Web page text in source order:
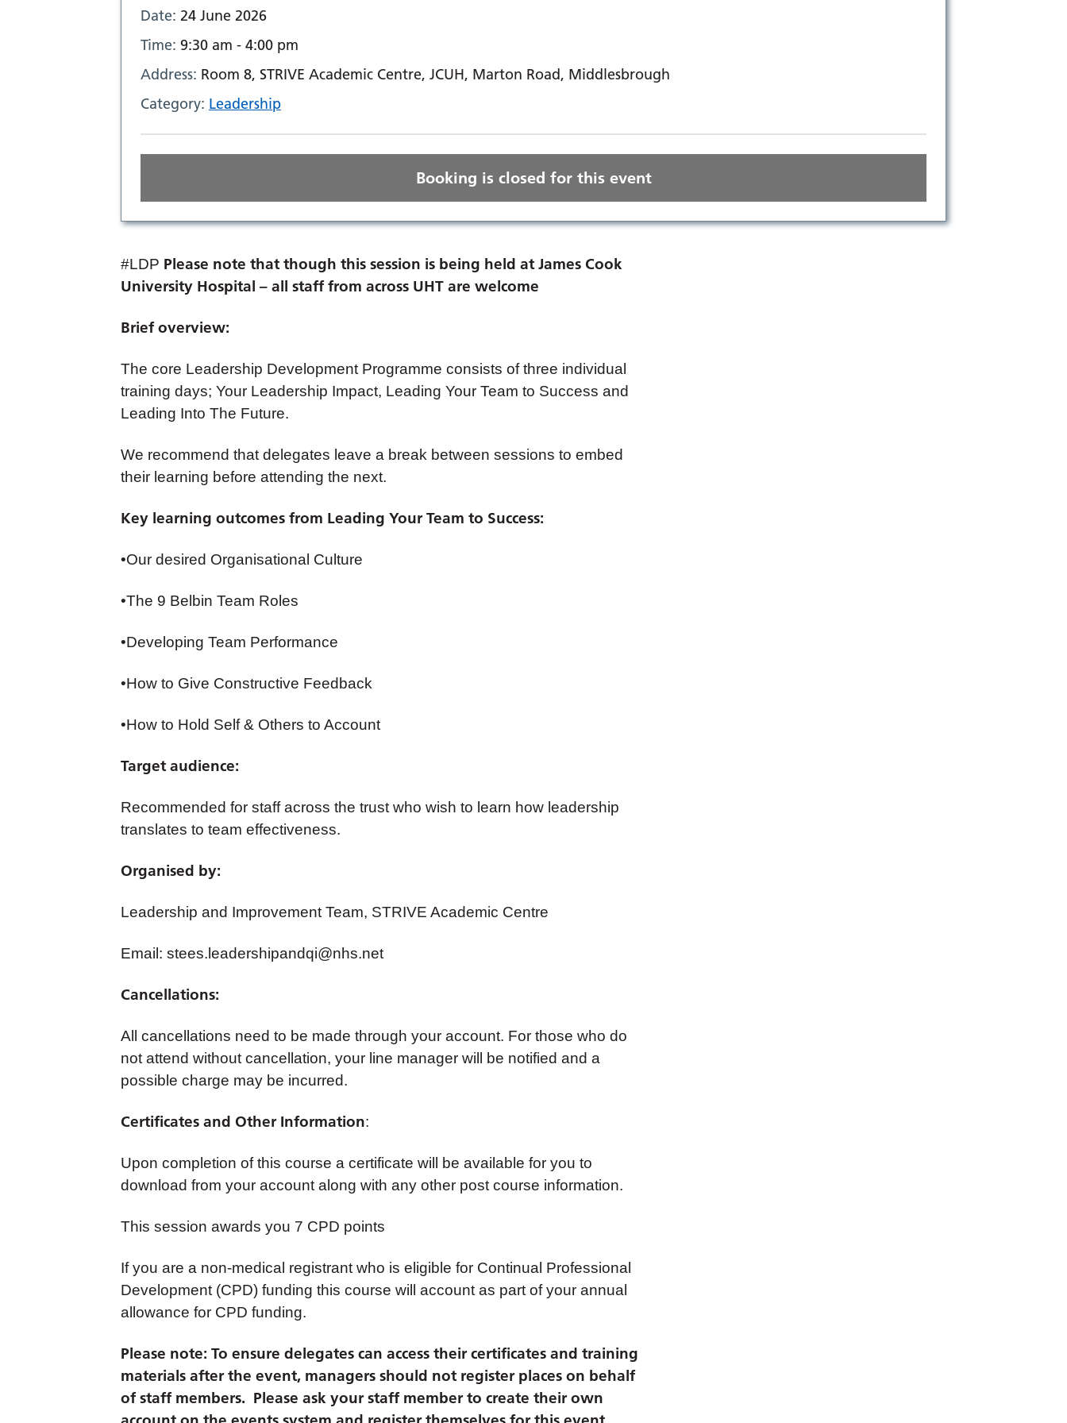
Date: 24 June 2026
Time: 9:30 am - 4:00 pm
Address: Room 8, STRIVE Academic Centre, JCUH, Marton Road, Middlesbrough
Category: Leadership
Booking is closed for this event
#LDP Please note that though this session is being held at James Cook
University Hospital – all staff from across UHT are welcome
Brief overview:
The core Leadership Development Programme consists of three individual
training days; Your Leadership Impact, Leading Your Team to Success and
Leading Into The Future.
We recommend that delegates leave a break between sessions to embed
their learning before attending the next.
Key learning outcomes from Leading Your Team to Success:
•Our desired Organisational Culture
•The 9 Belbin Team Roles
•Developing Team Performance
•How to Give Constructive Feedback
•How to Hold Self & Others to Account
Target audience:
Recommended for staff across the trust who wish to learn how leadership
translates to team effectiveness.
Organised by:
Leadership and Improvement Team, STRIVE Academic Centre
Email: stees.leadershipandqi@nhs.net
Cancellations:
All cancellations need to be made through your account. For those who do
not attend without cancellation, your line manager will be notified and a
possible charge may be incurred.
Certificates and Other Information:
Upon completion of this course a certificate will be available for you to
download from your account along with any other post course information.
This session awards you 7 CPD points
If you are a non-medical registrant who is eligible for Continual Professional
Development (CPD) funding this course will account as part of your annual
allowance for CPD funding.
Please note: To ensure delegates can access their certificates and training
materials after the event, managers should not register places on behalf
of staff members. Please ask your staff member to create their own